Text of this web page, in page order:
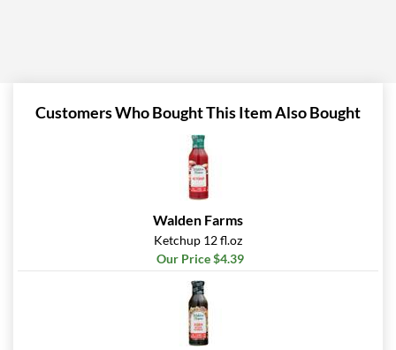
Customers Who Bought This Item Also Bought
Walden Farms
Ketchup 12 fl.oz
Our Price $4.39